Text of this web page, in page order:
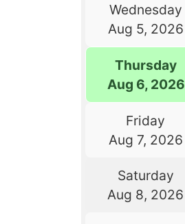
Wednesday
Aug 5, 2026
Thursday
Aug 6, 2026
Friday
Aug 7, 2026
Saturday
Aug 8, 2026